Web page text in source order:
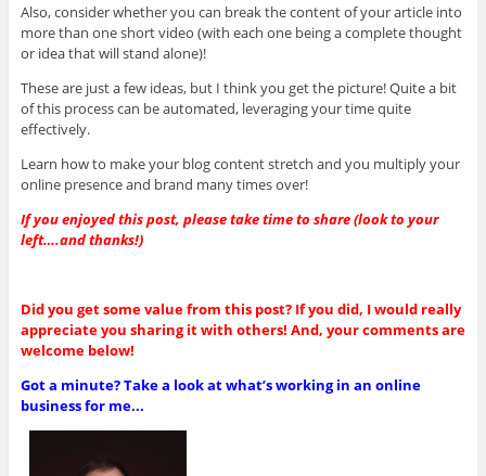
Also, consider whether you can break the content of your article into
more than one short video (with each one being a complete thought
or idea that will stand alone)!
These are just a few ideas, but I think you get the picture! Quite a bit
of this process can be automated, leveraging your time quite
effectively.
Learn how to make your blog content stretch and you multiply your
online presence and brand many times over!
If you enjoyed this post, please take time to share (look to your
left….and thanks!)
Did you get some value from this post? If you did, I would really
appreciate you sharing it with others! And, your comments are
welcome below!
Got a minute? Take a look at what’s working in an online
business for me...